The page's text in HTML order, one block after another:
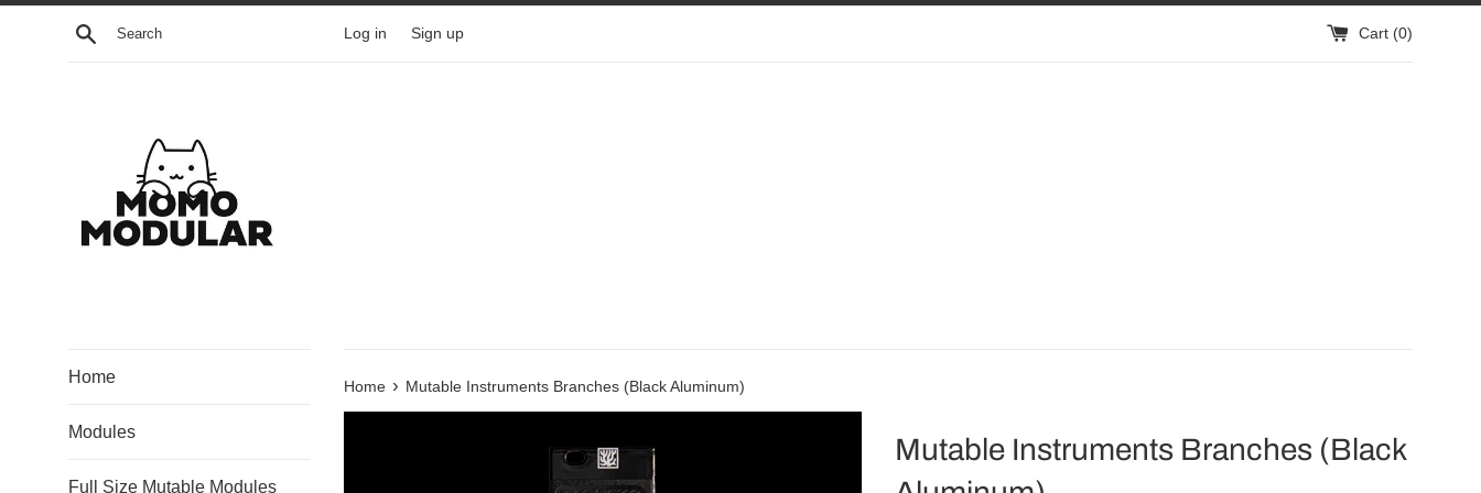
Skip
Search Log in Sign up Cart (0)
Home
Modules
Full Size Mutable Modules
Home › Mutable Instruments Branches (Black Aluminum)
Mutable Instruments Branches (Black